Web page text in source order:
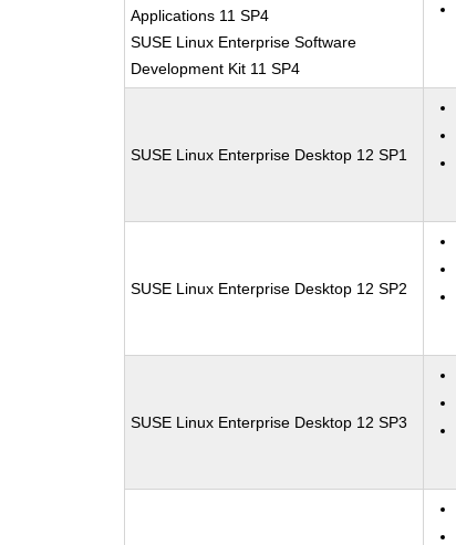
Applications 11 SP4
SUSE Linux Enterprise Software
Development Kit 11 SP4
SUSE Linux Enterprise Desktop 12 SP1
SUSE Linux Enterprise Desktop 12 SP2
SUSE Linux Enterprise Desktop 12 SP3